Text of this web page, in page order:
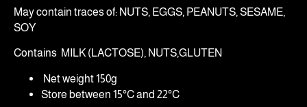
May contain traces of: NUTS, EGGS, PEANUTS, SESAME,
SOY
Contains MILK (LACTOSE), NUTS,GLUTEN
Net weight 150g
Store between 15°C and 22°C